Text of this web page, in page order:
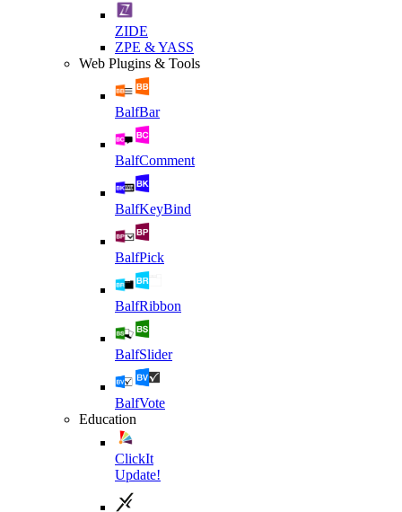
ZIDE
ZPE & YASS
Web Plugins & Tools
BalfBar
BalfComment
BalfKeyBind
BalfPick
BalfRibbon
BalfSlider
BalfVote
Education
ClickIt
Update!